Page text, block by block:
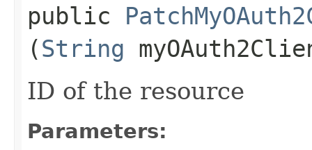
public
(String
ID of the resource
Parameters: